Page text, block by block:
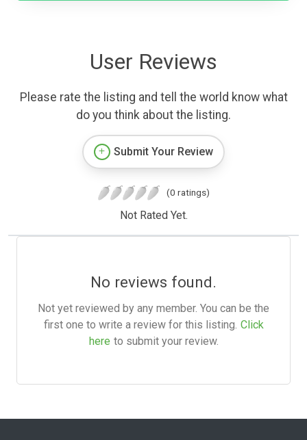
User Reviews
Please rate the listing and tell the world know what
do you think about the listing.
Submit Your Review
(0 ratings)
Not Rated Yet.
No reviews found.
Not yet reviewed by any member. You can be the
first one to write a review for this listing. Click
here to submit your review.